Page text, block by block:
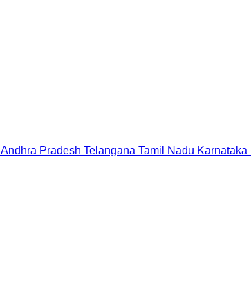
Andhra Pradesh Telangana Tamil Nadu Karnataka